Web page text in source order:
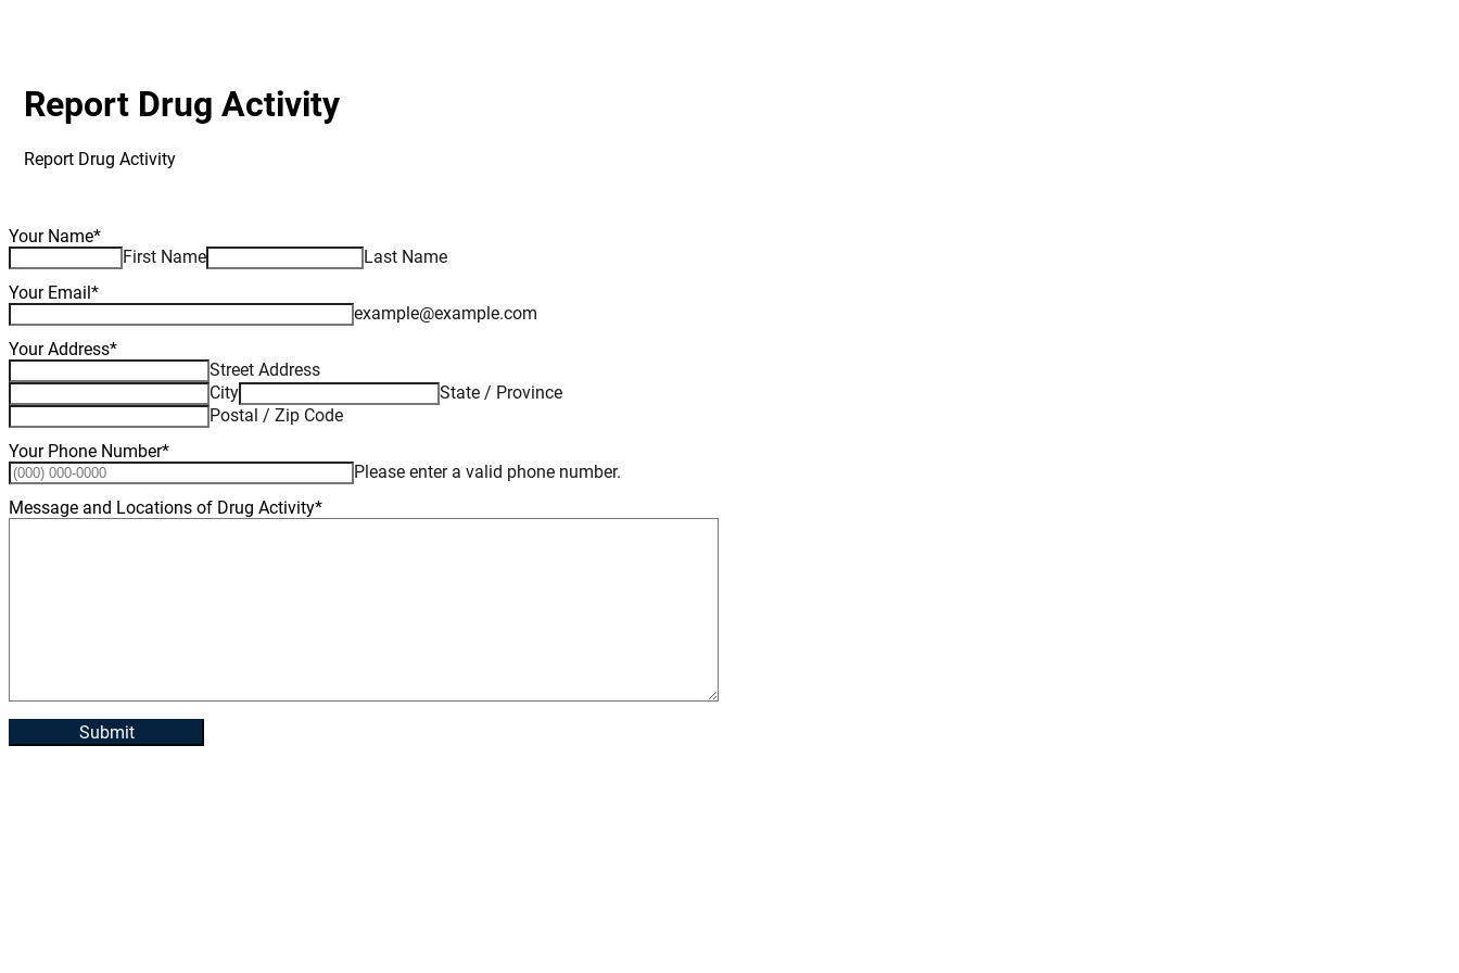
Report Drug Activity
Report Drug Activity
Your Name*
First Name
Last Name
Your Email*
example@example.com
Your Address*
Street Address
City
State / Province
Postal / Zip Code
Your Phone Number*
Please enter a valid phone number.
Message and Locations of Drug Activity*
Submit